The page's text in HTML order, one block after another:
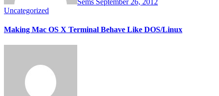
Sems September 26, 2012
Uncategorized
Making Mac OS X Terminal Behave Like DOS/Linux